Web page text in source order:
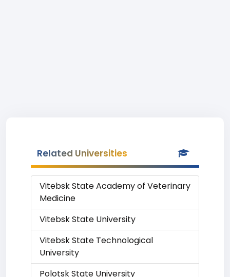
Related Universities
Vitebsk State Academy of Veterinary
Medicine
Vitebsk State University
Vitebsk State Technological
University
Polotsk State University